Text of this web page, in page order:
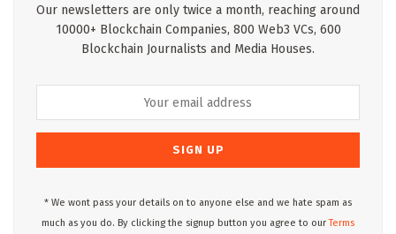
Our newsletters are only twice a month, reaching around
10000+ Blockchain Companies, 800 Web3 VCs, 600
Blockchain Journalists and Media Houses.
* We wont pass your details on to anyone else and we hate spam as
much as you do. By clicking the signup button you agree to ourTerms